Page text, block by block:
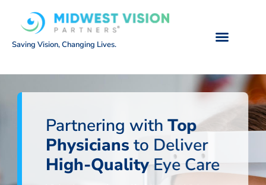
Saving Vision, Changing Lives.
Partnering withTop
Physicians to Deliver
High-QualityEye Care